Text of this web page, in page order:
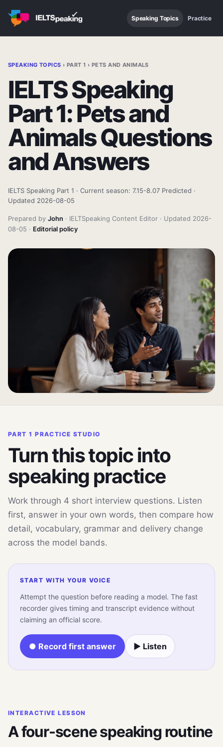
Speaking Topics Practice
SPEAKING TOPICS › PART 1 › PETS AND ANIMALS
IELTS Speaking
Part 1: Pets and
Animals Questions
and Answers
IELTS Speaking Part 1 · Current season: 7.15-8.07 Predicted ·
Updated 2026-08-05
Prepared by John · IELTSpeaking Content Editor · Updated 2026-
08-05 · Editorial policy
PART 1 PRACTICE STUDIO
Turn this topic into
speaking practice
Work through 4 short interview questions. Listen
first, answer in your own words, then compare how
detail, vocabulary, grammar and delivery change
across the model bands.
START WITH YOUR VOICE
Attempt the question before reading a model. The fast
recorder gives timing and transcript evidence without
claiming an official score.
● Record first answer ▶ Listen
INTERACTIVE LESSON
A four-scene speaking routine